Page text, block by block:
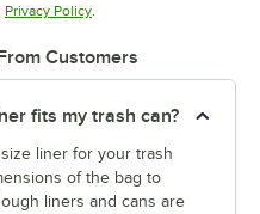
in new tab
Privacy PolicyOpens in new tab
.
Customers
fits my trash can?
liner for your trash
of the bag to
liners and cans are